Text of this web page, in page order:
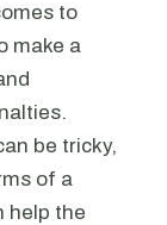
to
make a
be tricky,
of a
help the